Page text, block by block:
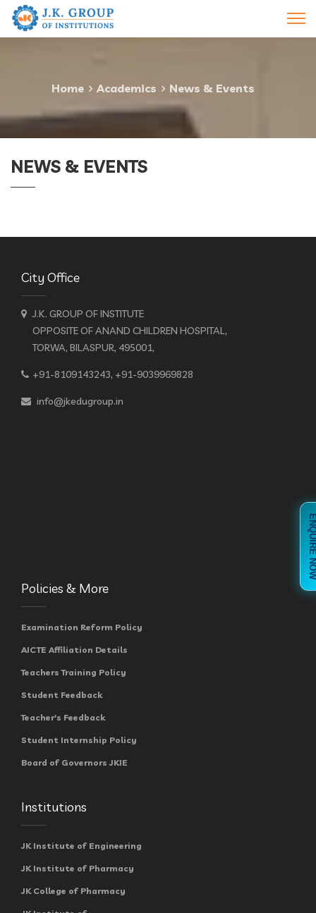
Home Academics News & Events
NEWS & EVENTS
City Office
J.K. GROUP OF INSTITUTE
OPPOSITE OF ANAND CHILDREN HOSPITAL,
TORWA, BILASPUR, 495001,
+91-8109143243, +91-9039969828
info@jkedugroup.in
Policies & More
Examination Reform Policy
AICTE Affiliation Details
Teachers Training Policy
Student Feedback
Teacher's Feedback
Student Internship Policy
Board of Governors JKIE
Institutions
JK Institute of Engineering
JK Institute of Pharmacy
JK College of Pharmacy